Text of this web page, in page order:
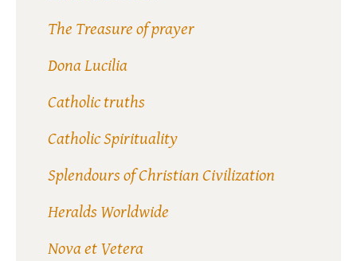
The Treasure of prayer
Dona Lucilia
Catholic truths
Catholic Spirituality
Splendours of Christian Civilization
Heralds Worldwide
Nova et Vetera